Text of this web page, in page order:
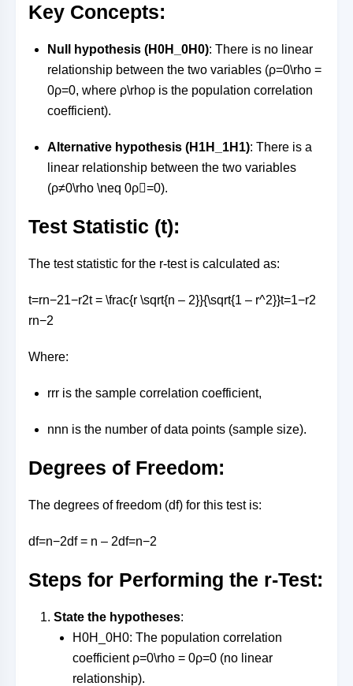
Key Concepts:
Null hypothesis (H0H_0H0): There is no linear
relationship between the two variables (ρ=0\rho =
0ρ=0, where ρ\rhoρ is the population correlation
coefficient).
Alternative hypothesis (H1H_1H 1): There is a
linear relationship between the two variables
(ρ≠0\rho \neq 0ρ=0).
Test Statistic (t):
The test statistic for the r-test is calculated as:
t=rn−21−r2t = \frac{r \sqrt{n – 2}}{\sqrt{1 – r^2}}t=1−r2
rn−2
Where:
rrr is the sample correlation coefficient,
nnn is the number of data points (sample size).
Degrees of Freedom:
The degrees of freedom (df) for this test is:
df=n−2df = n – 2df=n−2
Steps for Performing the r-Test:
State the hypotheses:
H0H_0H0: The population correlation
coefficient ρ=0\rho = 0ρ=0 (no linear
relationship).